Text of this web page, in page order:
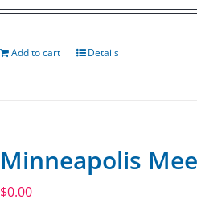
Add to cart Details
Minneapolis
$0.00